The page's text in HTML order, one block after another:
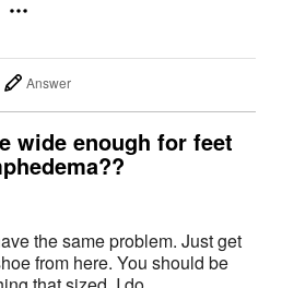
Answer
wide enough for feet
the same problem. Just get
You should be